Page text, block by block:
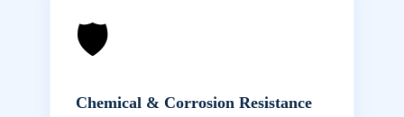
🛡️
Chemical & Corrosion Resistance